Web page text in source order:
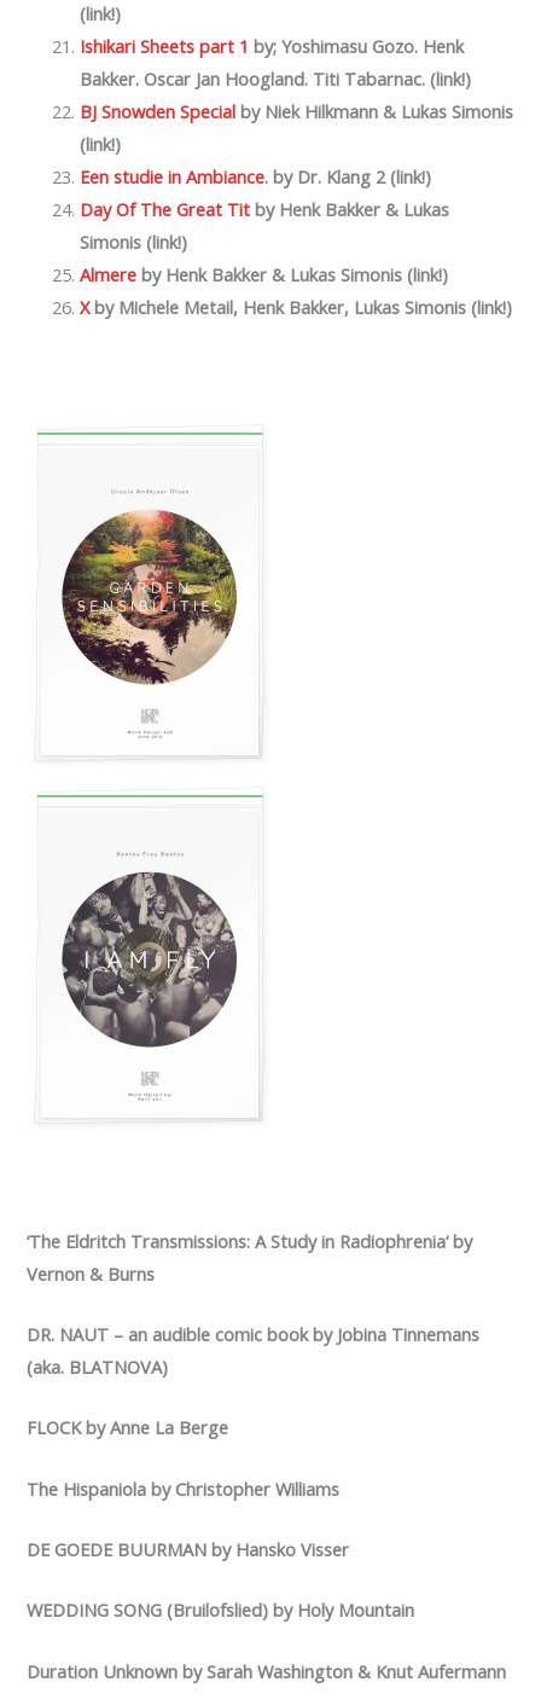
(link!)
Ishikari Sheets part 1 by; Yoshimasu Gozo. Henk
Bakker. Oscar Jan Hoogland. Titi Tabarnac. (link!)
BJ Snowden Special by Niek Hilkmann & Lukas Simonis
(link!)
Een studie in Ambiance. by Dr. Klang 2 (link!)
Day Of The Great Tit by Henk Bakker & Lukas
Simonis (link!)
Almere by Henk Bakker & Lukas Simonis (link!)
Xby Michele Metail, Henk Bakker, Lukas Simonis (link!)
‘The Eldritch Transmissions: A Study in Radiophrenia‘ by
Vernon & Burns
DR. NAUT – an audible comic book by Jobina Tinnemans
(aka. BLATNOVA)
FLOCK by Anne La Berge
The Hispaniola by Christopher Williams
DE GOEDE BUURMAN by Hansko Visser
WEDDING SONG (Bruilofslied) by Holy Mountain
Duration Unknown by Sarah Washington & Knut Aufermann